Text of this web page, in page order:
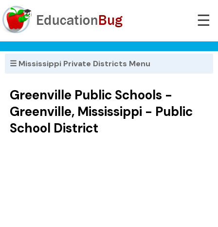
☰
☰ Mississippi Private Districts Menu
Greenville Public Schools -
Greenville, Mississippi - Public
School District